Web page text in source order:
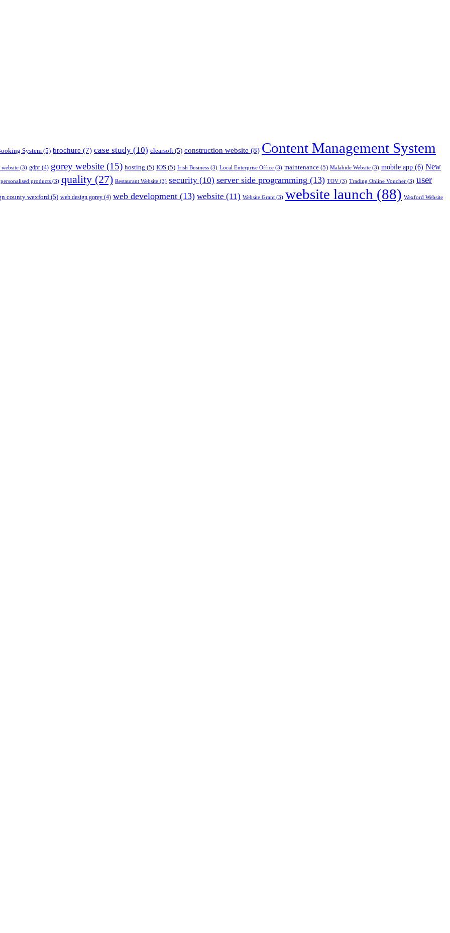
System (5) brochure (7) case study (10) clearsoft (5) construction website (8) Content Management System
website (3) gdpr (4) gorey website (15) hosting (5) IOS (5) Irish Business (3) Local Enterprise Office (3) maintenance (5) Malahide Website (3) mobile app (6) New
personalised products (3) quality (27) Restaurant Website (3) security (10) server side programming (13) TOV (3) Trading Online Voucher (3) user
county wexford(5) web design gorey (4) web development (13) website (11) Website Grant (3) website launch (88) Wexford Website